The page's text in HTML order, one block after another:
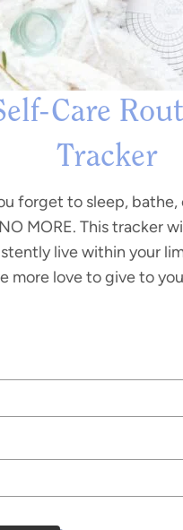
Care
Tracker
forget to sleep, bathe,
MORE. This tracker
live within your
more love to give to